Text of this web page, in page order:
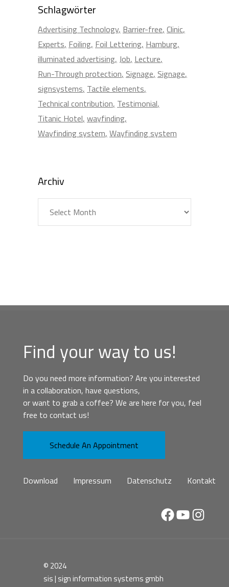
Schlagwörter
Advertising Technology Barrier-free Clinic
Experts Foiling Foil Lettering Hamburg
illuminated advertising Job Lecture
Run-Through protection Signage Signage
signsystems Tactile elements
Technical contribution Testimonial
Titanic Hotel wayfinding
Wayfinding system Wayfinding system
Archiv
Find your way to us!
Do you need more information? Are you interested
in a collaboration, have questions,
or want to grab a coffee? We are here for you, feel
free to contact us!
Schedule An Appointment
Download Impressum Datenschutz Kontakt
Facebook
YouTube
© 2024
sis | sign information systems gmbh